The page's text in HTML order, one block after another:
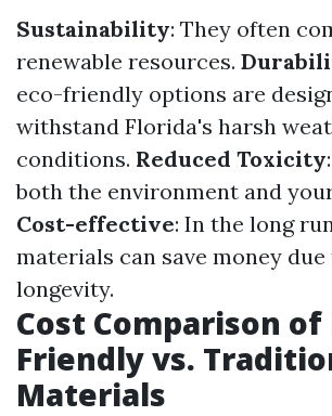
Sustainability: They often
renewable resources.
eco-friendly options are
withstand Florida's harsh
conditions. Reduced Toxicity
both the environment and
Cost-effective: In the long
materials can save money
longevity.
Cost Comparison of
Friendly vs.
Materials